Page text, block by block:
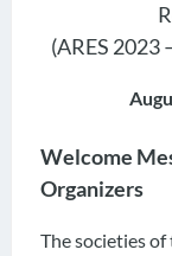
(ARES 2023
Welcome
Organizers
The societies of